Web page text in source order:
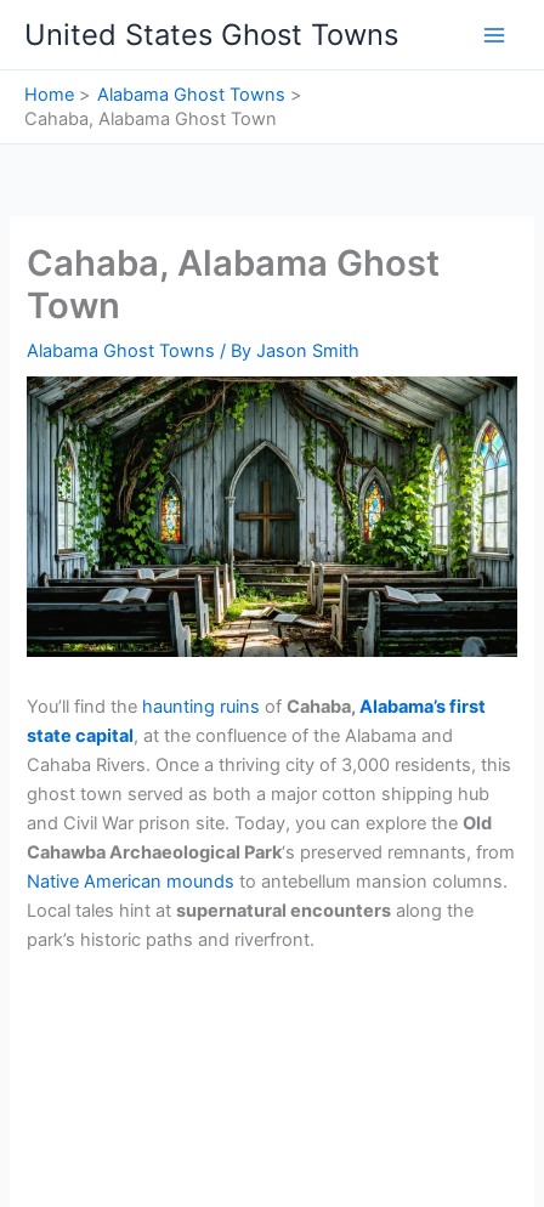
content
United States Ghost Towns
Home
Alabama Ghost Towns
Cahaba, Alabama Ghost Town
Cahaba, Alabama Ghost
Town
Alabama Ghost Towns / ByJason Smith
You’ll find the haunting ruins ofCahaba,Alabama’s first
state capital, at the confluence of the Alabama and
Cahaba Rivers. Once a thriving city of 3,000 residents, this
ghost town served as both a major cotton shipping hub
and Civil War prison site. Today, you can explore theOld
Cahawba Archaeological Park‘s preserved remnants, from
Native American mounds to antebellum mansion columns.
Local tales hint atsupernatural encounters along the
park’s historic paths and riverfront.